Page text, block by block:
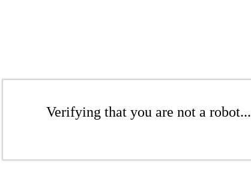
Verifying that you are not a robot...